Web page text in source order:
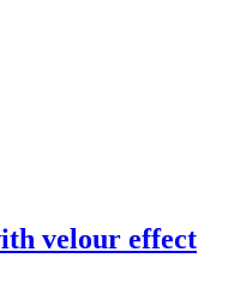
velour effect